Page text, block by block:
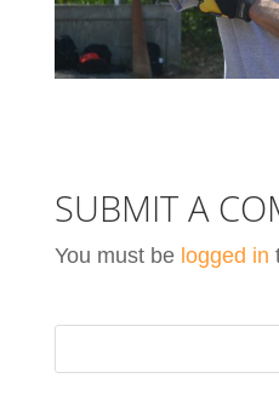
SUBMIT A
You must be logged in